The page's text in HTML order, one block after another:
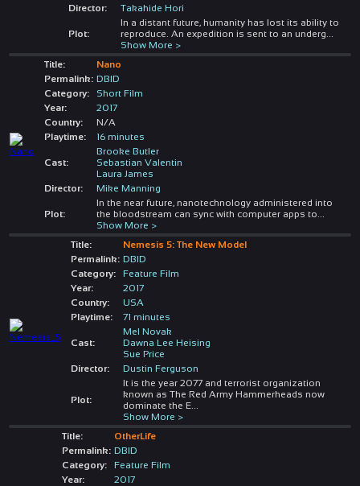
Director:
Takahide Hori
Plot:
In a distant future, humanity has lost its ability to
reproduce. An expedition is sent to an underg
Show More >
Title:
Nano
Permalink: DBID
Category:
Short Film
Year:
2017
Country:
N/A
Playtime:
16 minutes
Cast:
Brooke Butler
Sebastian Valentin
Laura James
Director:
Mike Manning
Plot:
In the near future, nanotechnology administered into
the bloodstream can sync with computer apps to
Show More >
Title:
Nemesis 5: The New Model
Permalink: DBID
Category:
Feature Film
Year:
2017
Country:
USA
Playtime:
71 minutes
Cast:
Mel Novak
Dawna Lee Heising
Sue Price
Director:
Dustin Ferguson
Plot:
It is the year 2077 and terrorist organization
known as The Red Army Hammerheads now
dominate the E...
Show More >
Title:
OtherLife
Permalink: DBID
Category:
Feature Film
Year:
2017